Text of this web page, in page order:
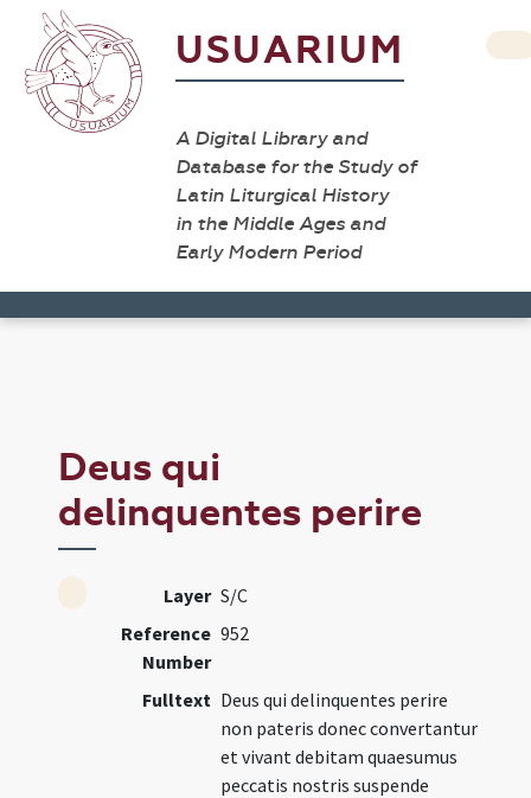
USUARIUM
A Digital Library and
Database for the Study of
Latin Liturgical History
in the Middle Ages and
Early Modern Period
Deus qui
delinquentes perire
Layer S/C
Reference
Number
952
Fulltext Deus qui delinquentes perire
non pateris donec convertantur
et vivant debitam quaesumus
peccatis nostris suspende